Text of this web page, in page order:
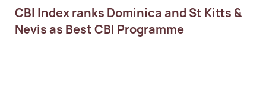
CBI Index ranks Dominica and St Kitts &
Nevis as Best CBI Programme